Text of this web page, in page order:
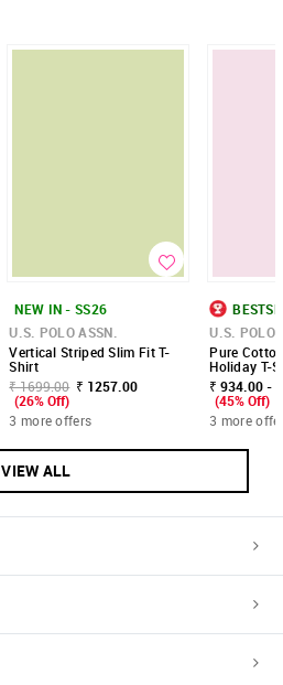
NEW IN - SS26
U.S. POLO ASSN.
Vertical Striped Slim Fit T-
Shirt
₹ 1699.00 ₹ 1257.00
(26% Off)
3 more offers
U.S. POLO
Pure
Holiday T-
₹ 934.00 -
(45% Off)
3 more
VIEW ALL